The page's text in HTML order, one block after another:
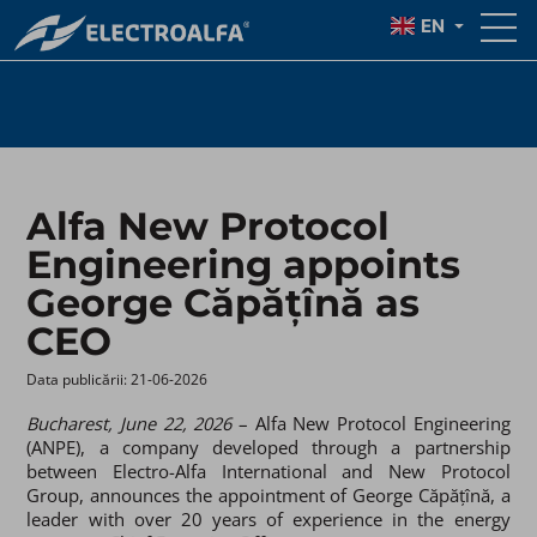
EN
AS CEO
Alfa New Protocol
Engineering appoints
George Căpățînă as
CEO
Data publicării: 21-06-2026 ​
Bucharest, June 22, 2026 – Alfa New Protocol Engineering
(ANPE), a company developed through a partnership
between Electro-Alfa International and New Protocol
Group, announces the appointment of George Căpățînă, a
leader with over 20 years of experience in the energy